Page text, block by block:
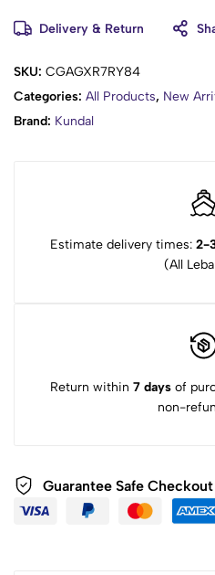
Cordyceps Sinensis Extract,
Betaine, Propylene Glycol
Glycol, Citric Acid, Sodium
Glycyrrhizate, Butylene Glycol,
Delivery & Return
SKU: CGAGXR7RY84
Categories: All Products, New
Brand: Kundal
Estimate delivery times: 2-
(All
Return within 7 days of
non-
Guarantee Safe Checkout